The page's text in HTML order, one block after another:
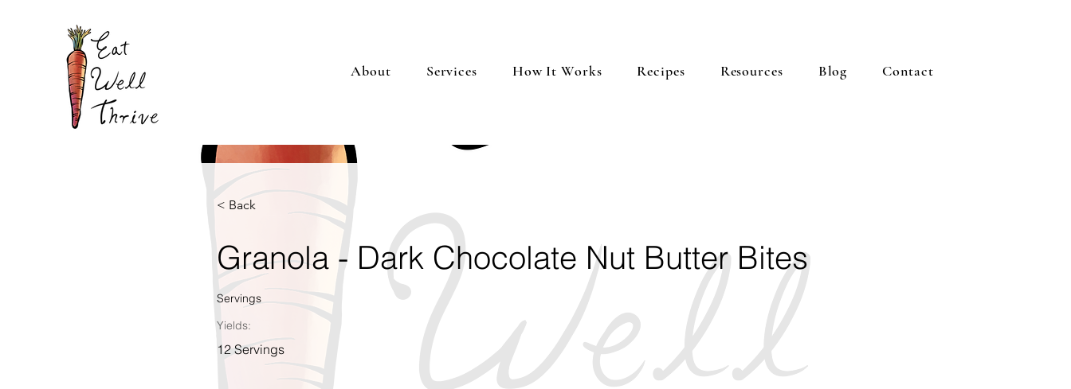
About Services How It Works Recipes Resources Blog Contact
< Back
Granola - Dark Chocolate Nut Butter Bites
Servings
Yields:
12 Servings